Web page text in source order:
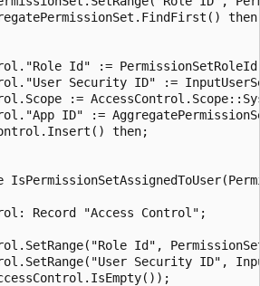
then
Id" :=
Security ID" :=
:=
ID" :=
then;
Record "Access Control";
Id",
Security ID",